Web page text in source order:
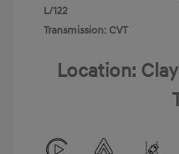
L/122
Transmission: CVT
Location: